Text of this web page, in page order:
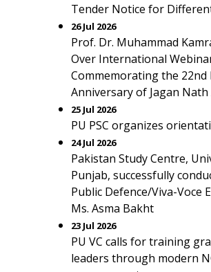
Tender Notice for
26 Jul 2026
Prof. Dr. Muhammad
Over International
Commemorating the 22nd
Anniversary of Jagan Nath
25 Jul 2026
PU PSC organizes
24 Jul 2026
Pakistan Study Centre,
Punjab, successfully
Public Defence/Viva-Voce
Ms. Asma Bakht
23 Jul 2026
PU VC calls for training
leaders through modern